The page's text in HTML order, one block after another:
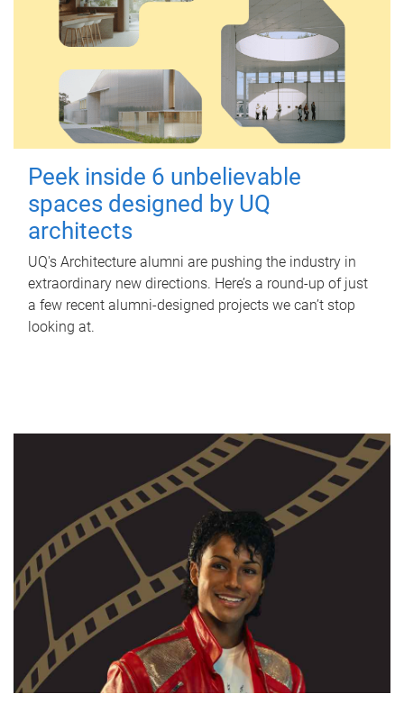
Peek inside 6 unbelievable
spaces designed by UQ
architects
UQ's Architecture alumni are pushing the industry in
extraordinary new directions. Here’s a round-up of just
a few recent alumni-designed projects we can’t stop
looking at.